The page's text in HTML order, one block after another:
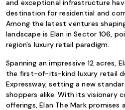
and exceptional infrastructure
destination for residential and
Among the latest ventures
landscape is Elan in Sector 106,
region's luxury retail paradigm.
Spanning an impressive 12 acres,
the first-of-its-kind luxury retail
Expressway, setting a new
shoppers alike. With its visionary
offerings, Elan The Mark promises